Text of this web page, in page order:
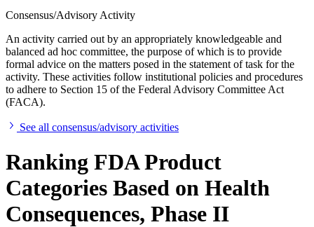
Consensus/Advisory Activity
An activity carried out by an appropriately knowledgeable and
balanced ad hoc committee, the purpose of which is to provide
formal advice on the matters posed in the statement of task for the
activity. These activities follow institutional policies and procedures
to adhere to Section 15 of the Federal Advisory Committee Act
(FACA).
See all consensus/advisory activities
Ranking FDA Product
Categories Based on Health
Consequences, Phase II